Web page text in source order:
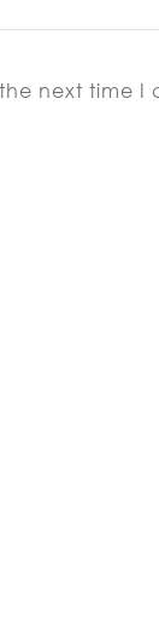
next time I